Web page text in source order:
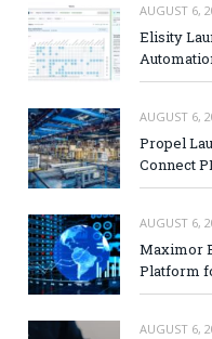
AUGUST 6,
Elisity
AUGUST 6,
Propel
Connect
AUGUST 6,
Maximor
Platform
AUGUST 6,